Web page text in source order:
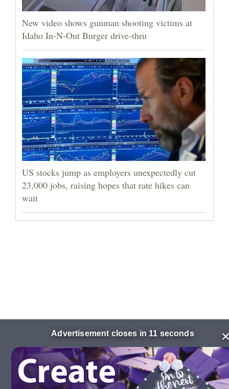
New video shows gunman shooting victims at
Idaho In-N-Out Burger drive-thru
US stocks jump as employers unexpectedly cut
23,000 jobs, raising hopes that rate hikes can
wait
Advertisement closes in 10 seconds